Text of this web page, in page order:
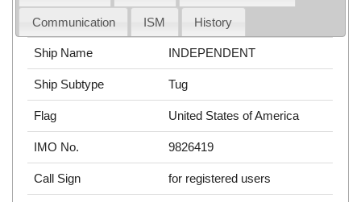
Communication ISM History
Ship Name INDEPENDENT
Ship Subtype Tug
Flag United States of America
IMO No. 9826419
Call Sign for registered users